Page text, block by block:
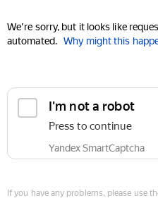
We're sorry, but it looks like
automated. Why might this
I'm not a robot
Press to continue
Yandex SmartCaptcha
If you have any problems, please use